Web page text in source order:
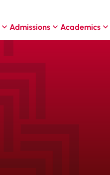
Admissions Academics